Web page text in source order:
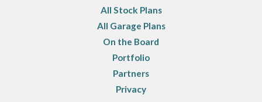
All Stock Plans
All Garage Plans
On the Board
Portfolio
Partners
Privacy